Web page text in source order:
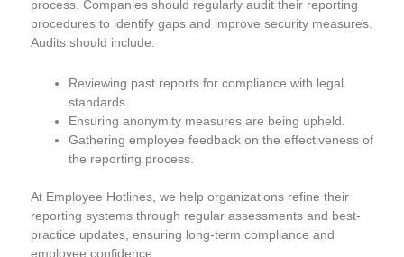
process. Companies should regularly audit their reporting
procedures to identify gaps and improve security measures.
Audits should include:
Reviewing past reports for compliance with legal
standards.
Ensuring anonymity measures are being upheld.
Gathering employee feedback on the effectiveness of
the reporting process.
At Employee Hotlines, we help organizations refine their
reporting systems through regular assessments and best-
practice updates, ensuring long-term compliance and
employee confidence.